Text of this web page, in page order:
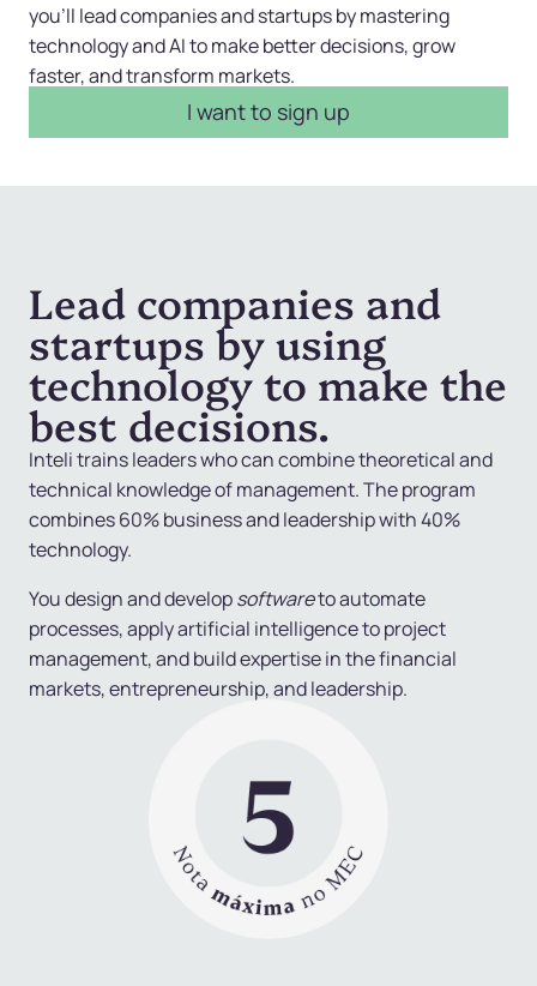
you’ll lead companies and startups by mastering
technology and AI to make better decisions, grow
faster, and transform markets.
I want to sign up
Lead companies and
startups by using
technology to make the
best decisions.
Inteli trains leaders who can combinetheoretical and
technical knowledge of management. The program
combines 60% business and leadership with 40%
technology.
You design and developsoftwareto automate
processes, apply artificial intelligence to project
management, and build expertise in the financial
markets, entrepreneurship, and leadership.